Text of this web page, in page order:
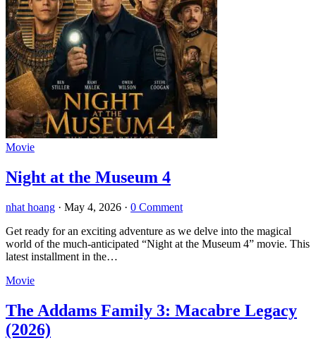
Movie
Night at the Museum 4
nhat hoang · May 4, 2026 · 0 Comment
Get ready for an exciting adventure as we delve into the magical
world of the much-anticipated “Night at the Museum 4” movie. This
latest installment in the…
Movie
The Addams Family 3: Macabre Legacy
(2026)